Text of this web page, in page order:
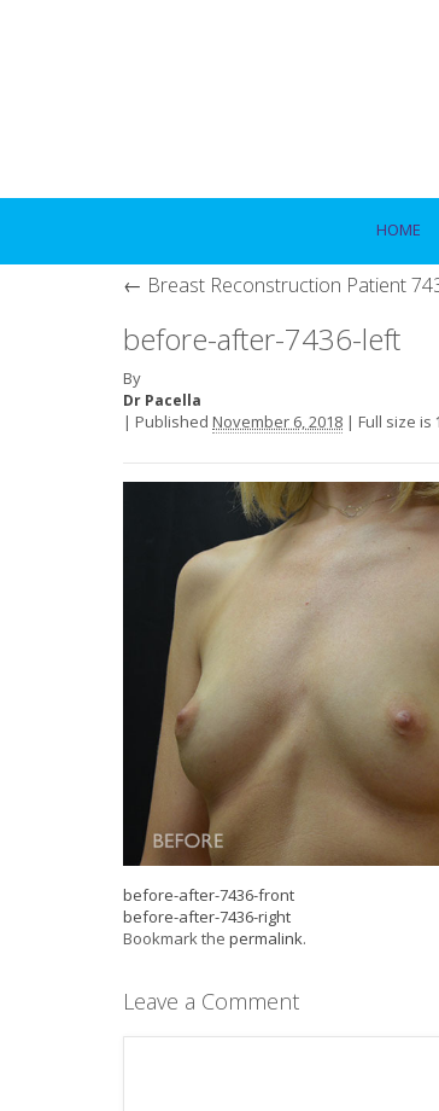
HOME
← Breast Reconstruction Patient
before-after-7436-left
By
Dr Pacella
| Published November 6, 2018 | Full size is
before-after-7436-front
before-after-7436-right
Bookmark the permalink.
Leave a Comment